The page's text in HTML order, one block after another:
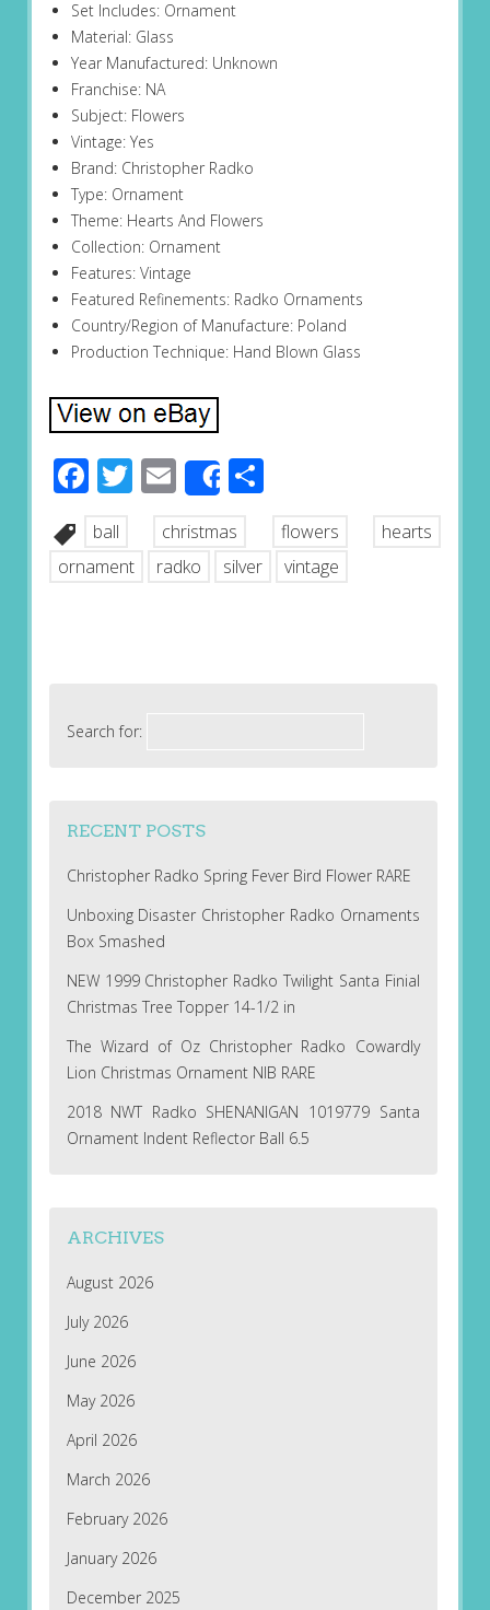
Set Includes: Ornament
Material: Glass
Year Manufactured: Unknown
Franchise: NA
Subject: Flowers
Vintage: Yes
Brand: Christopher Radko
Type: Ornament
Theme: Hearts And Flowers
Collection: Ornament
Features: Vintage
Featured Refinements: Radko Ornaments
Country/Region of Manufacture: Poland
Production Technique: Hand Blown Glass
Facebook
Twitter
EmailShareShare
ball christmas flowers
hearts
ornament
radko silver vintage
Search for:
RECENT POSTS
Christopher Radko Spring Fever Bird Flower RARE
Unboxing Disaster Christopher Radko Ornaments
Box Smashed
NEW 1999 Christopher Radko Twilight Santa Finial
Christmas Tree Topper 14-1/2 in
The Wizard of Oz Christopher Radko Cowardly
Lion Christmas Ornament NIB RARE
2018 NWT Radko SHENANIGAN 1019779 Santa
Ornament Indent Reflector Ball 6.5
ARCHIVES
August 2026
July 2026
June 2026
May 2026
April 2026
March 2026
February 2026
January 2026
December 2025